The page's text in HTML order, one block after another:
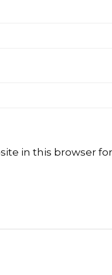
in this browser